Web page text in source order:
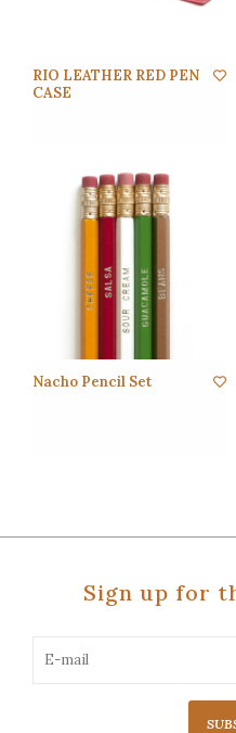
RIO LEATHER RED PEN
CASE
Nacho Pencil Set
Sign up for